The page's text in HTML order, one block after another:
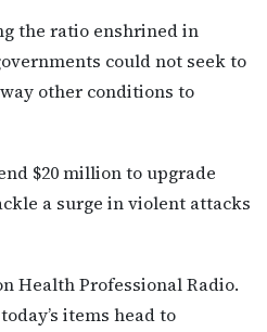
the ratio enshrined in
could not seek to
other conditions to
$20 million to upgrade
a surge in violent attacks
Health Professional Radio.
items head to